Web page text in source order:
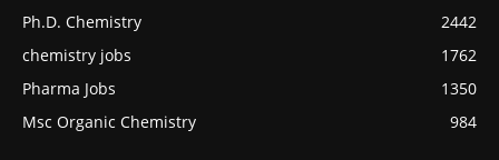
Ph.D. Chemistry
2442
chemistry jobs
1762
Pharma Jobs
1350
Msc Organic Chemistry
984